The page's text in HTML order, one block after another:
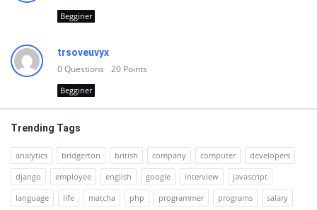
Begginer
trsoveuvyx
0Questions 20 Points
Begginer
Trending Tags
analytics bridgerton british company computer
developers
django
employee english google interview
javascript
language
life matcha php programmer programs salary